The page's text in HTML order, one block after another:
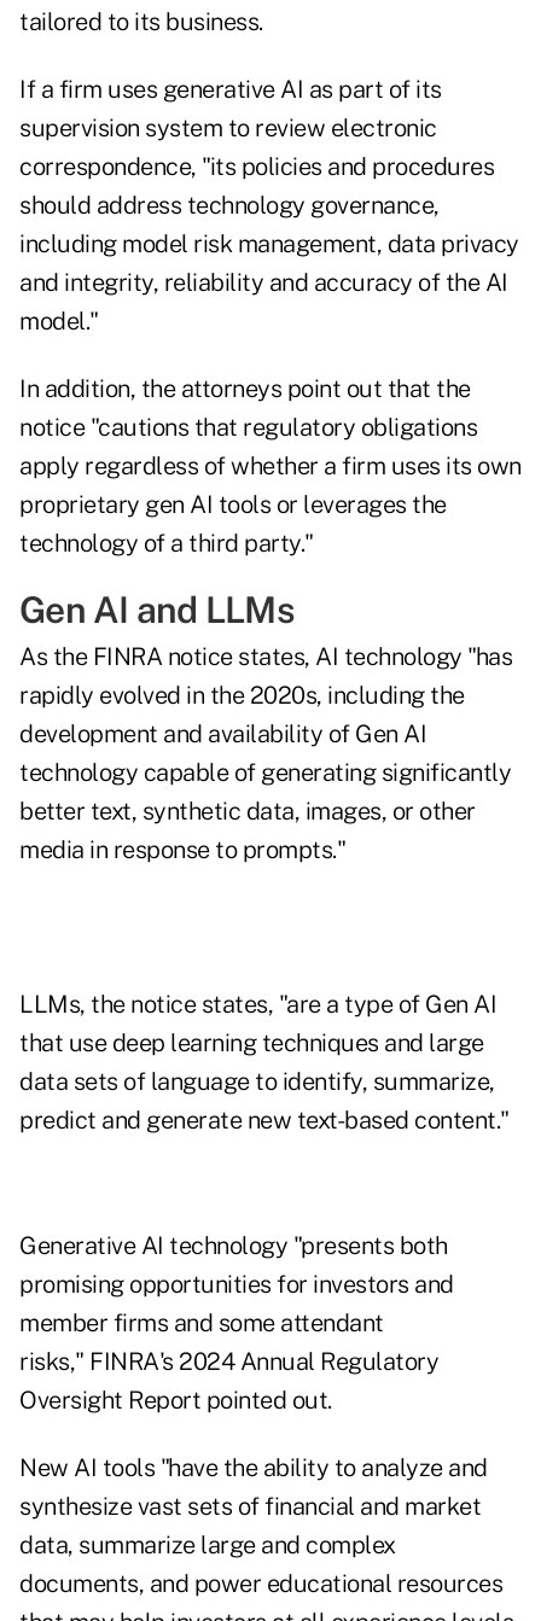
tailored to its business.
If a firm uses generative AI as part of its
supervision system to review electronic
correspondence, "its policies and procedures
should address technology governance,
including model risk management, data privacy
and integrity, reliability and accuracy of the AI
model."
In addition, the attorneys point out that the
notice "cautions that regulatory obligations
apply regardless of whether a firm uses its own
proprietary gen AI tools or leverages the
technology of a third party."
Gen AI and LLMs
As the FINRA notice states, AI technology "has
rapidly evolved in the 2020s, including the
development and availability of Gen AI
technology capable of generating significantly
better text, synthetic data, images, or other
media in response to prompts."
LLMs, the notice states, "are a type of Gen AI
that use deep learning techniques and large
data sets of language to identify, summarize,
predict and generate new text-based content."
Generative AI technology "presents both
promising opportunities for investors and
member firms and some attendant
risks," FINRA's 2024 Annual Regulatory
Oversight Report pointed out.
New AI tools "have the ability to analyze and
synthesize vast sets of financial and market
data, summarize large and complex
documents, and power educational resources